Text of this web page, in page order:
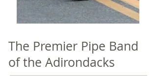
The Premier Pipe Band
of the Adirondacks